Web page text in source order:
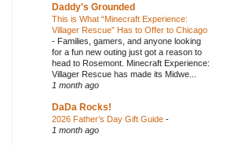
Daddy's Grounded
This is What “Minecraft Experience:
Villager Rescue” Has to Offer to Chicago
- Families, gamers, and anyone looking
for a fun new outing just got a reason to
head to Rosemont. Minecraft Experience:
Villager Rescue has made its Midwe...
1 month ago
DaDa Rocks!
2026 Father’s Day Gift Guide -
1 month ago